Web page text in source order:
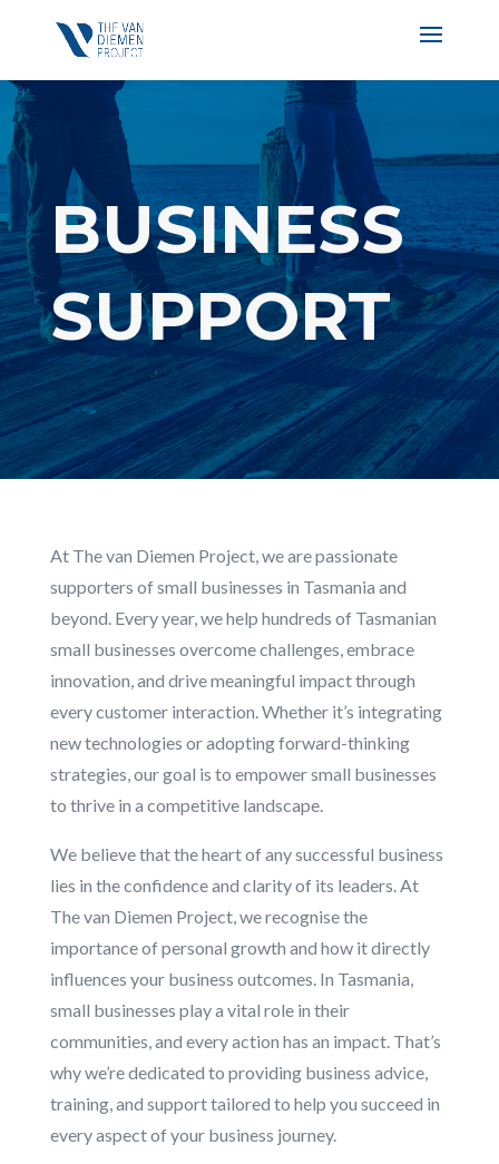
BUSINESS
SUPPORT
At The van Diemen Project, we are passionate
supporters of small businesses in Tasmania and
beyond. Every year, we help hundreds of Tasmanian
small businesses overcome challenges, embrace
innovation, and drive meaningful impact through
every customer interaction. Whether it’s integrating
new technologies or adopting forward-thinking
strategies, our goal is to empower small businesses
to thrive in a competitive landscape.
We believe that the heart of any successful business
lies in the confidence and clarity of its leaders. At
The van Diemen Project, we recognise the
importance of personal growth and how it directly
influences your business outcomes. In Tasmania,
small businesses play a vital role in their
communities, and every action has an impact. That’s
why we’re dedicated to providing business advice,
training, and support tailored to help you succeed in
every aspect of your business journey.